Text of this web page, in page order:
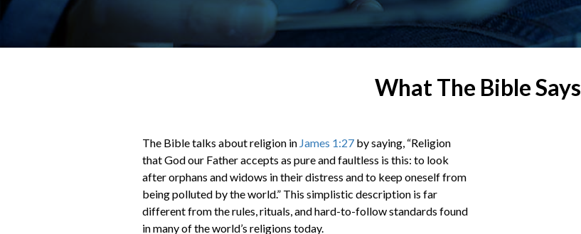
What The Bible Says
The Bible talks about religion in James 1:27 by saying, “Religion
that God our Father accepts as pure and faultless is this: to look
after orphans and widows in their distress and to keep oneself from
being polluted by the world.” This simplistic description is far
different from the rules, rituals, and hard-to-follow standards found
in many of the world’s religions today.